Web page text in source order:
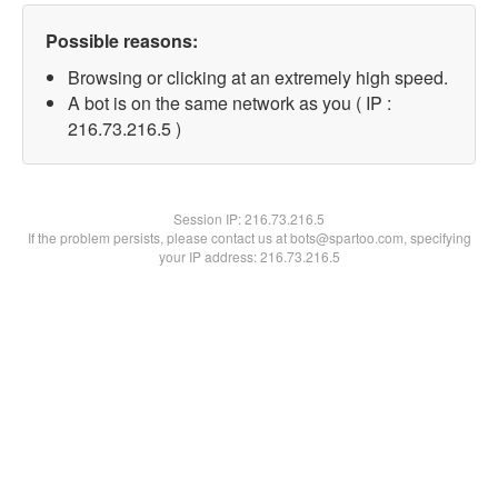
Possible reasons:
Browsing or clicking at an extremely high speed.
A bot is on the same network as you ( IP :
216.73.216.5 )
Session IP:216.73.216.5
If the problem persists, please contact us at bots@spartoo.com, specifying
your IP address: 216.73.216.5